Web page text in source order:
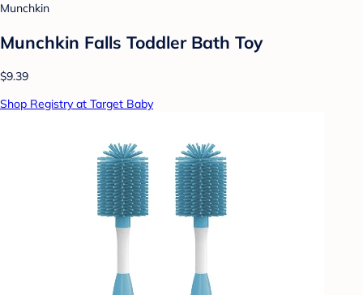
Munchkin
Munchkin Falls Toddler Bath Toy
$9.39
Shop Registry at Target Baby